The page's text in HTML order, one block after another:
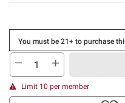
You must be 21+ to purchase
Limit 10 per member